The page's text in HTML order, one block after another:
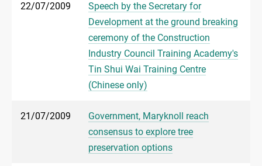
22/07/2009
Speech by the Secretary for
Development at the ground breaking
ceremony of the Construction
Industry Council Training Academy's
Tin Shui Wai Training Centre
(Chinese only)
21/07/2009
Government, Maryknoll reach
consensus to explore tree
preservation options